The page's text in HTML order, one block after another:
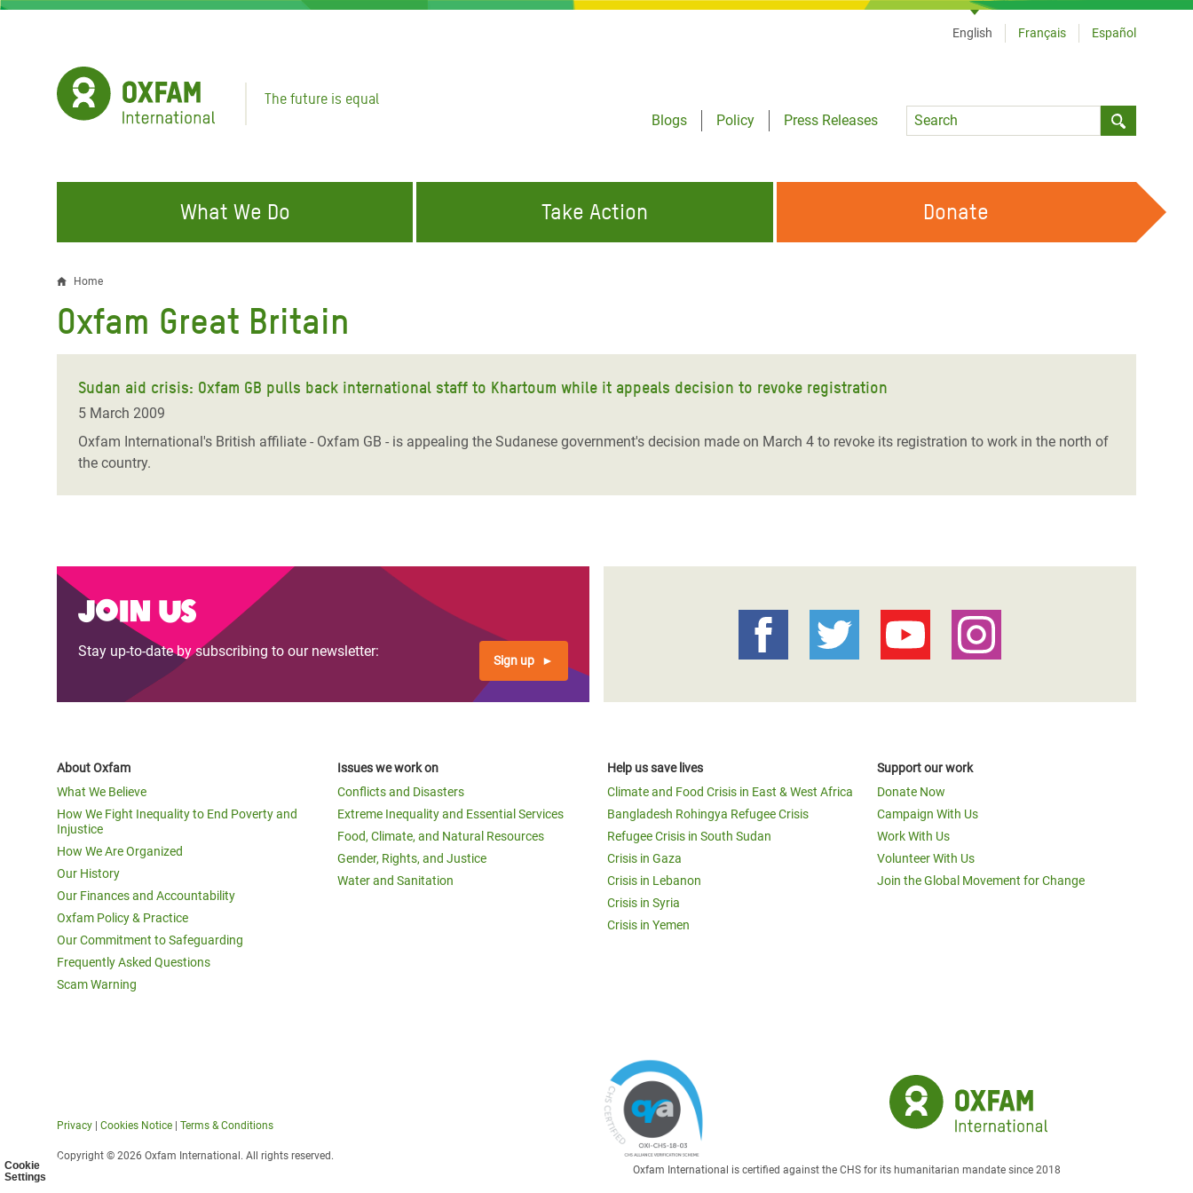
Cookie
Settings
Skip
The future is equal
Blogs
Policy
Press Releases
Language
English Français Español
What We Do
FIGHTING INEQUALITY
Water and Sanitation
Food, Climate, and Natural
Conflicts and Disasters
Extreme Inequality and
Essential Services
Crisis
East & West Africa
Crisis in Yemen
Refugee Crisis in South Sudan
Take Action
CAMPAIGN WITH US
Climate Justice
Hands Off Our Spaces
Make Rich Polluters Pay
Say 'Enough' to Violence Against Women
Donate
Home
Oxfam Great Britain
Sudan aid crisis: Oxfam GB pulls back international staff to Khartoum while it appeals decision to revoke registration
5 March 2009
Oxfam International's British affiliate - Oxfam GB - is appealing the Sudanese government's decision made on March 4 to revoke its registration to work in the north of
the country.
Join us
Stay up-to-date by subscribing to our newsletter:
Sign up
About Oxfam
What We Believe
How We Fight Inequality to End Poverty and
Injustice
How We Are Organized
Our History
Our Finances and Accountability
Oxfam Policy & Practice
Our Commitment to Safeguarding
Frequently Asked Questions
Scam Warning
Issues we work on
Conflicts and Disasters
Extreme Inequality and Essential Services
Food, Climate, and Natural Resources
Gender, Rights, and Justice
Water and Sanitation
Help us save lives
Climate and Food Crisis in East & West Africa
Bangladesh Rohingya Refugee Crisis
Refugee Crisis in South Sudan
Crisis in Gaza
Crisis in Lebanon
Crisis in Syria
Crisis in Yemen
Support our work
Donate Now
Campaign With Us
Work With Us
Volunteer With Us
Join the Global Movement for Change
Privacy Cookies Notice Terms & Conditions
Copyright © 2026 Oxfam International. All rights reserved.
Oxfam International is certified against the CHS for its humanitarian mandate since 2018